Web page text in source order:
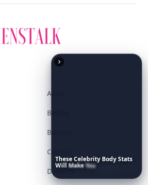
TheseCelebrity BodyStats
Will MakeYouQuestion
Apps
Baking
Bodyart
Celebs
Desserts